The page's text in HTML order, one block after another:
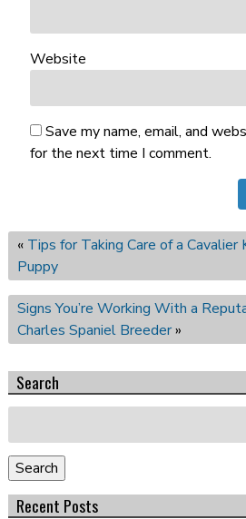
Website
Save my name, email, and
for the next time I comment.
« Tips for Taking Care of a Cavalier
Puppy
Signs You’re Working With a
Charles Spaniel Breeder»
Search
for:
Search
Recent Posts